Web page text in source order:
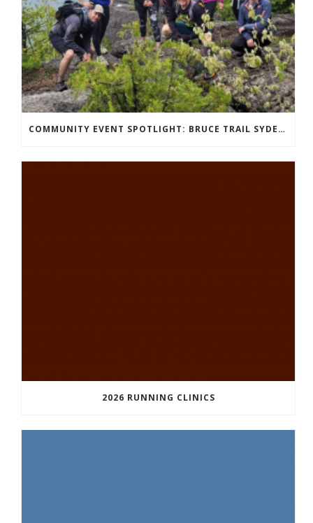
COMMUNITY EVENT SPOTLIGHT: BRUCE TRAIL SYDENHAM END TO END TRAIL RUNNING SERIES
2026 RUNNING CLINICS